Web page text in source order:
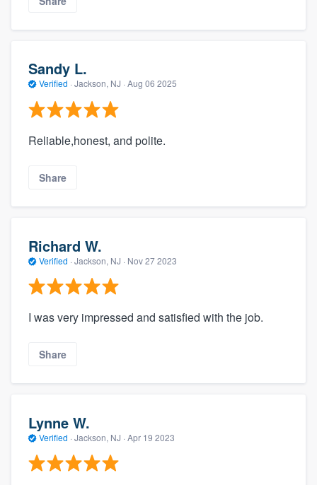
Sandy L.
Verified · Jackson, NJ · Aug 06 2025
Reliable,honest, and polite.
Share
Richard W.
Verified · Jackson, NJ · Nov 27 2023
I was very impressed and satisfied with the job.
Share
Lynne W.
Verified · Jackson, NJ · Apr 19 2023